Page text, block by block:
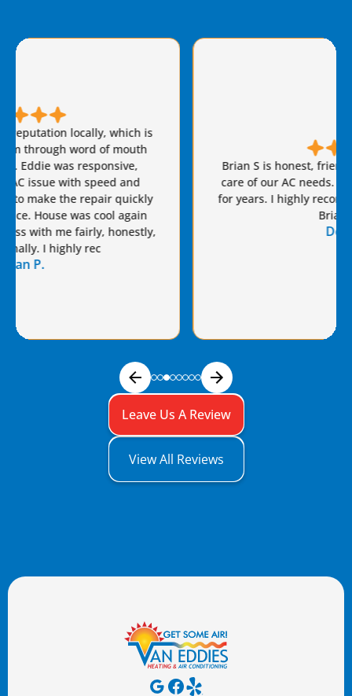
Brian S is honest, friendly, and always takes great
care of our AC needs. We have used this company
for years. I highly recommend Van Eddie’s and give
Brian a raise!
Dennis S.
Leave Us A Review
View All Reviews